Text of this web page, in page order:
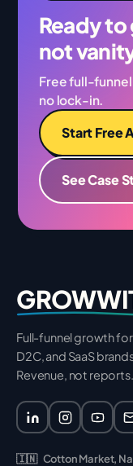
Ready
not
Free full-
no lock-in.
Start Free
See Case
Full-funnel growth
D2C, and SaaS
Revenue, not reports.
🇮🇳 Cotton Market,